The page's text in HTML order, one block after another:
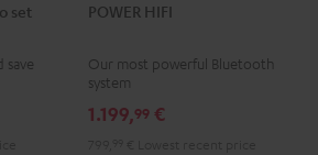
set
save
HIFI
POWER HIFI
Our most powerful Bluetooth
system
1.199,99 €